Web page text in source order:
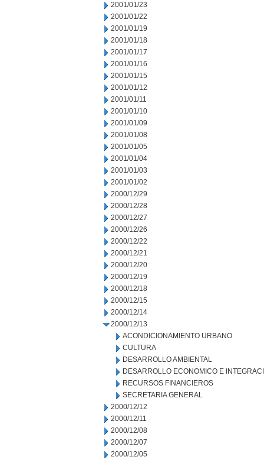
2001/01/23
2001/01/22
2001/01/19
2001/01/18
2001/01/17
2001/01/16
2001/01/15
2001/01/12
2001/01/11
2001/01/10
2001/01/09
2001/01/08
2001/01/05
2001/01/04
2001/01/03
2001/01/02
2000/12/29
2000/12/28
2000/12/27
2000/12/26
2000/12/22
2000/12/21
2000/12/20
2000/12/19
2000/12/18
2000/12/15
2000/12/14
2000/12/13
ACONDICIONAMIENTO URBANO
CULTURA
DESARROLLO AMBIENTAL
DESARROLLO ECONOMICO E
RECURSOS FINANCIEROS
SECRETARIA GENERAL
2000/12/12
2000/12/11
2000/12/08
2000/12/07
2000/12/05